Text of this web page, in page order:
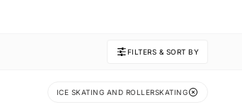
FILTERS & SORT BY
ICE SKATING AND ROLLERSKATING